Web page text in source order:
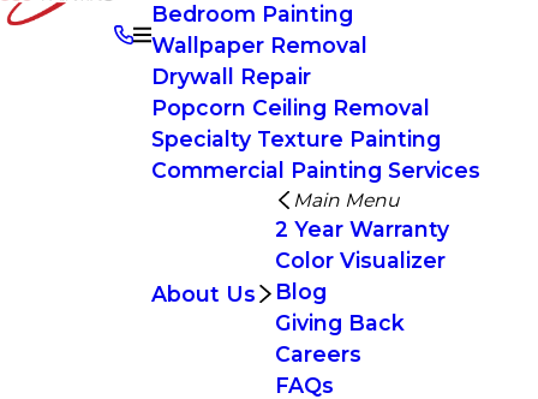
Bedroom Painting
Wallpaper Removal
Drywall Repair
Popcorn Ceiling Removal
Specialty Texture Painting
Commercial Painting Services
About Us
Main Menu
2 Year Warranty
Color Visualizer
Blog
Giving Back
Careers
FAQs